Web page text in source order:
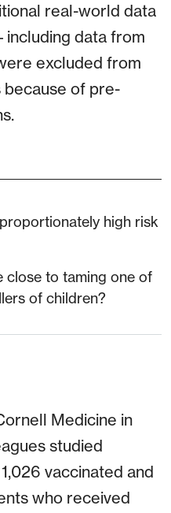
real-world data
including data from
excluded from
because of pre-
high risk
close to taming one of
of children?
Medicine in
studied
vaccinated and
who received